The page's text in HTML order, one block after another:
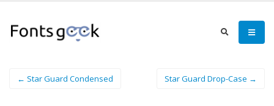
← Star Guard Condensed Star Guard Drop-Case →